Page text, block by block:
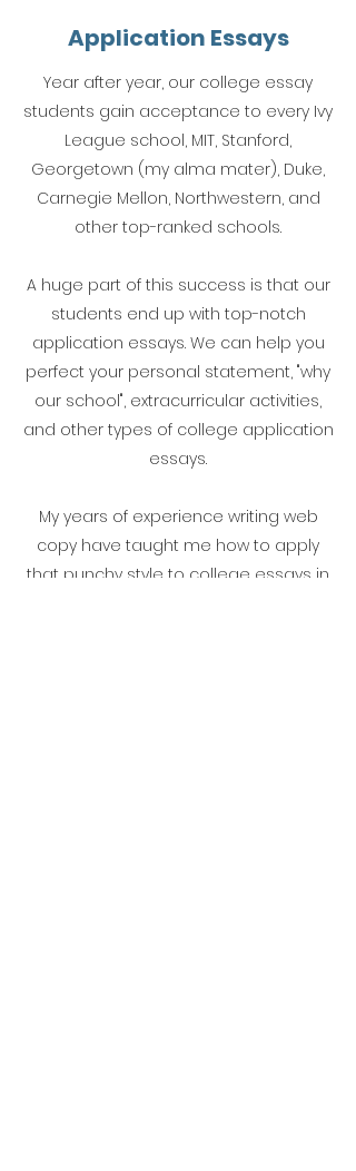
Application Essays
Year after year, our college essay
students gain acceptance to every Ivy
League school, MIT, Stanford,
Georgetown (my alma mater), Duke,
Carnegie Mellon, Northwestern, and
other top-ranked schools.
A huge part of this success is that our
students end up with top-notch
application essays. We can help you
perfect your personal statement, "why
our school", extracurricular activities,
and other types of college application
essays.
My years of experience writing web
copy have taught me how to apply
that punchy style to college essays in